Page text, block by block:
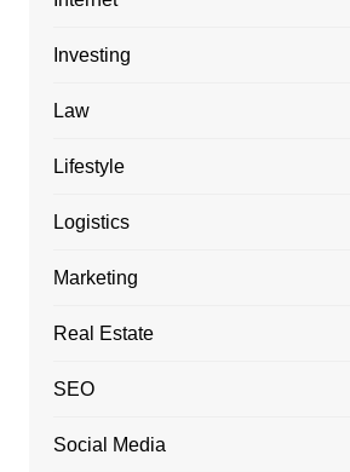
Investing
Law
Lifestyle
Logistics
Marketing
Real Estate
SEO
Social Media